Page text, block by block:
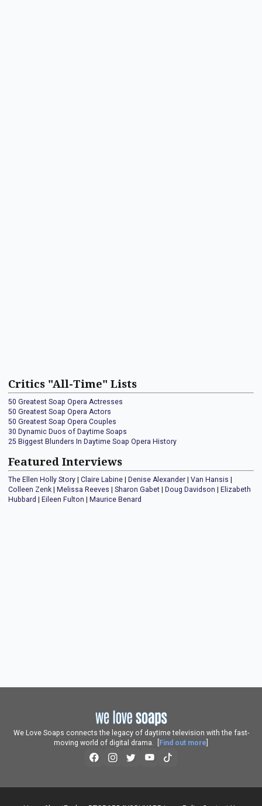
Critics "All-Time" Lists
50 Greatest Soap Opera Actresses
50 Greatest Soap Opera Actors
50 Greatest Soap Opera Couples
30 Dynamic Duos of Daytime Soaps
25 Biggest Blunders In Daytime Soap Opera History
Featured Interviews
The Ellen Holly Story Claire Labine Denise Alexander Van Hansis
Colleen Zenk
Melissa Reeves Sharon Gabet Doug Davidson
Elizabeth
Hubbard
Eileen Fulton Maurice Benard
We Love Soaps connects the legacy of daytime television with the fast-
moving world of digital drama. [
Find out more